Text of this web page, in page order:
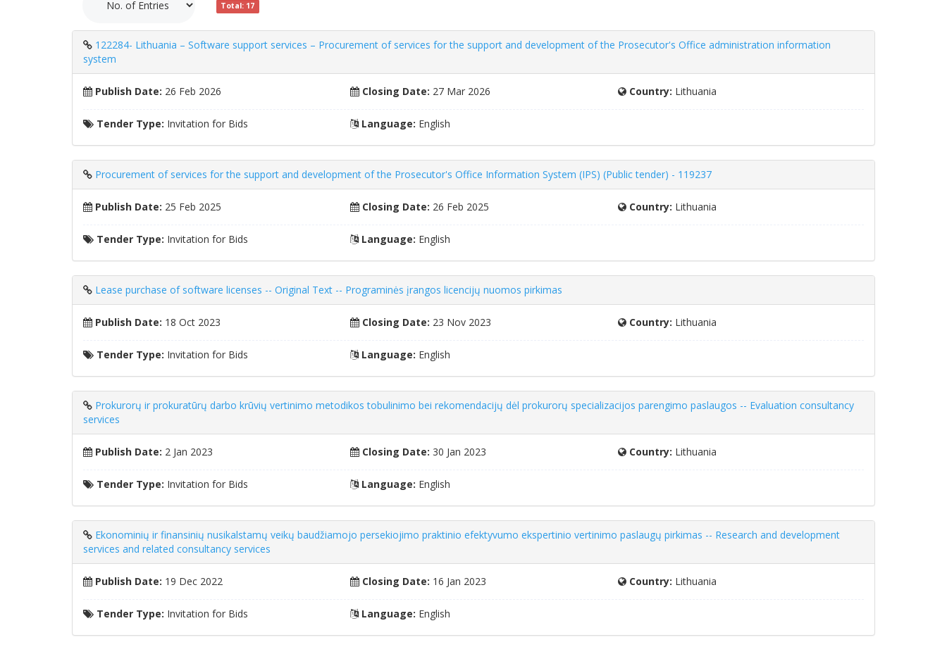
Total: 17
122284- Lithuania – Software support services – Procurement of services for the support and development of the Prosecutor's Office administration information
system
Publish Date: 26 Feb 2026 Closing Date: 27 Mar 2026 Country: Lithuania
Tender Type: Invitation for Bids Language: English
Procurement of services for the support and development of the Prosecutor's Office Information System (IPS) (Public tender) - 119237
Publish Date: 25 Feb 2025 Closing Date: 26 Feb 2025 Country: Lithuania
Tender Type: Invitation for Bids Language: English
Lease purchase of software licenses -- Original Text -- Programinės įrangos licencijų nuomos pirkimas
Publish Date: 18 Oct 2023 Closing Date: 23 Nov 2023 Country: Lithuania
Tender Type: Invitation for Bids Language: English
Prokurorų ir prokuratūrų darbo krūvių vertinimo metodikos tobulinimo bei rekomendacijų dėl prokurorų specializacijos parengimo paslaugos -- Evaluation consultancy
services
Publish Date: 2 Jan 2023 Closing Date: 30 Jan 2023 Country: Lithuania
Tender Type: Invitation for Bids Language: English
Ekonominių ir finansinių nusikalstamų veikų baudžiamojo persekiojimo praktinio efektyvumo ekspertinio vertinimo paslaugų pirkimas -- Research and development
services and related consultancy services
Publish Date: 19 Dec 2022 Closing Date: 16 Jan 2023 Country: Lithuania
Tender Type: Invitation for Bids Language: English